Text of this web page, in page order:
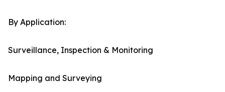
By Application:
Surveillance, Inspection & Monitoring
Mapping and Surveying